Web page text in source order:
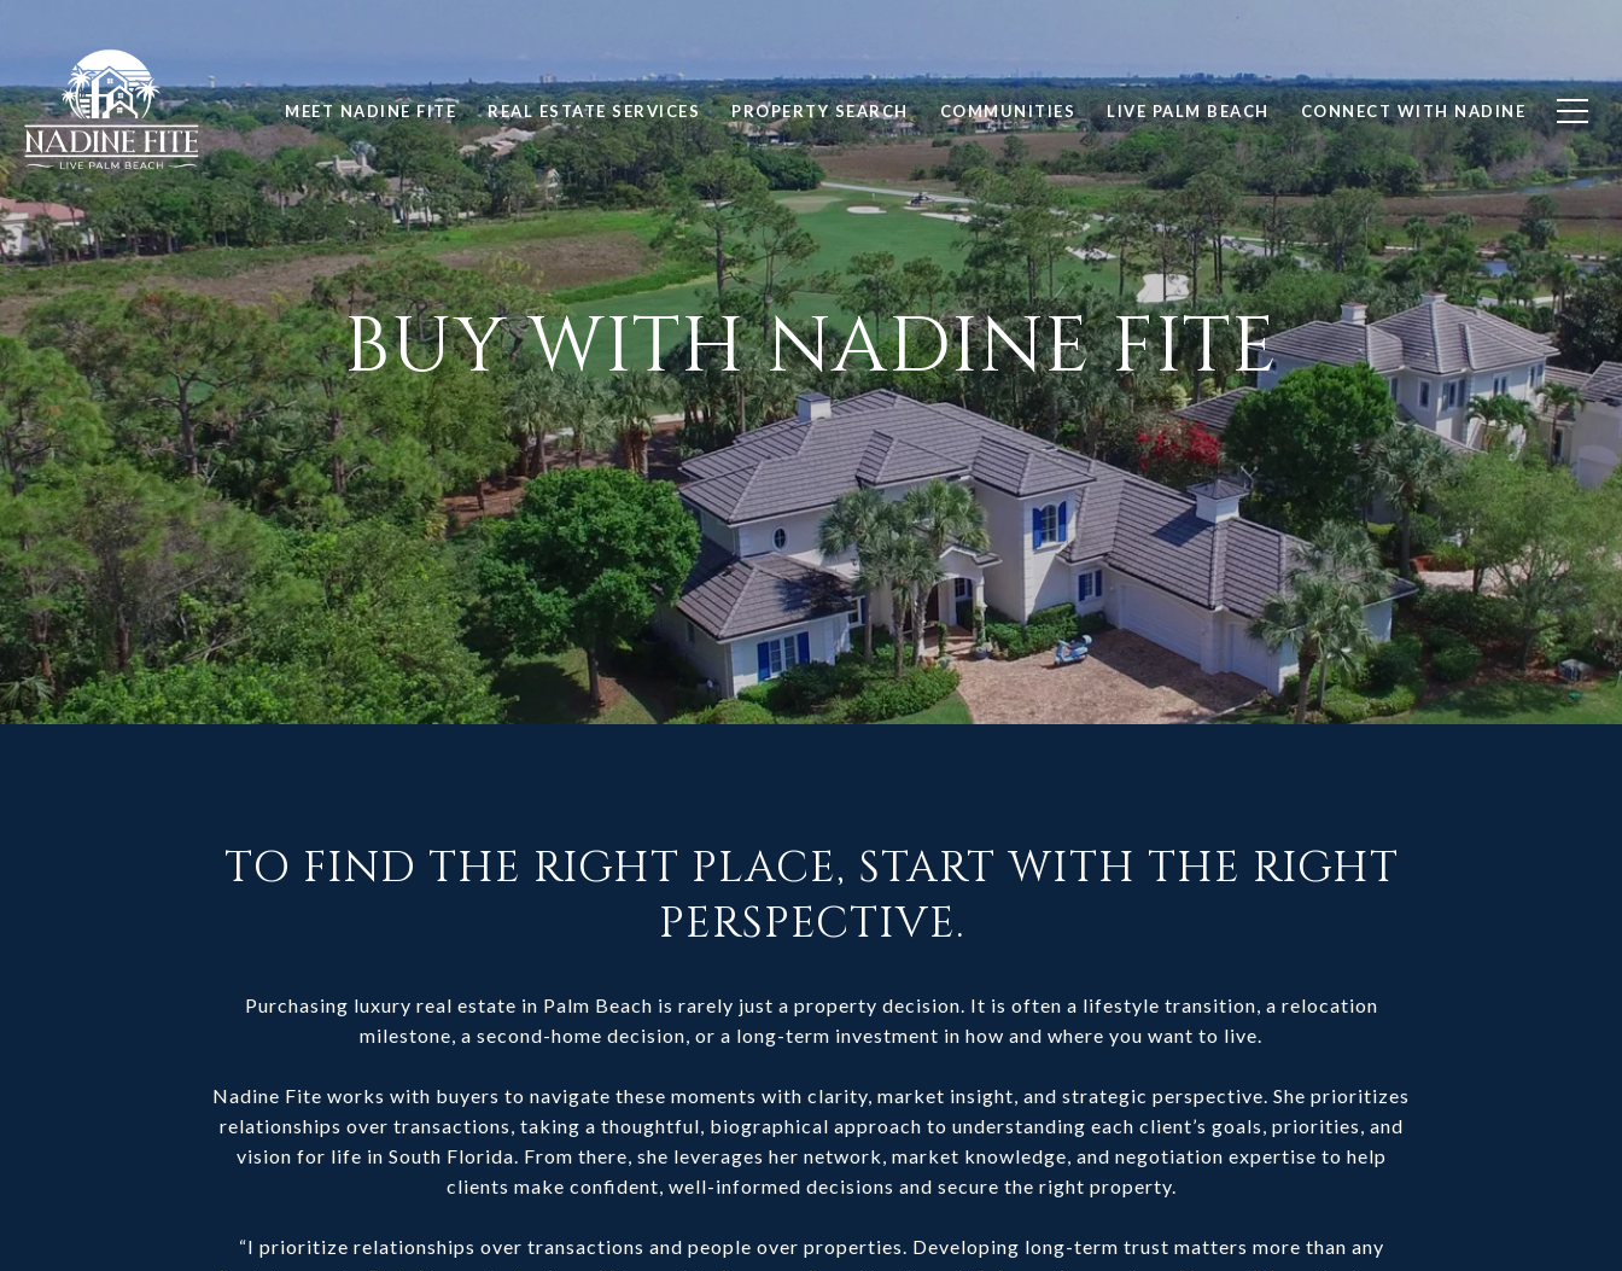
MEET NADINE FITE REAL ESTATE SERVICES PROPERTY SEARCH COMMUNITIES LIVE PALM BEACH CONNECT WITH NADINE
BUY WITH NADINE FITE
TO FIND THE RIGHT PLACE, START WITH THE RIGHT
PERSPECTIVE.
Purchasing luxury real estate in Palm Beach is rarely just a property decision. It is often a lifestyle transition, a relocation
milestone, a second-home decision, or a long-term investment in how and where you want to live.
Nadine Fite works with buyers to navigate these moments with clarity, market insight, and strategic perspective. She prioritizes
relationships over transactions, taking a thoughtful, biographical approach to understanding each client’s goals, priorities, and
vision for life in South Florida. From there, she leverages her network, market knowledge, and negotiation expertise to help
clients make confident, well-informed decisions and secure the right property.
“I prioritize relationships over transactions and people over properties. Developing long-term trust matters more than any